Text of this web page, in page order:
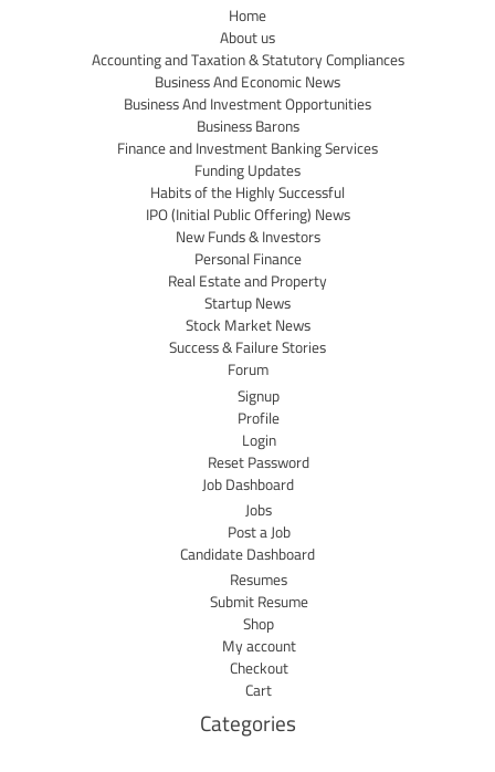
Home
About us
Accounting and Taxation & Statutory Compliances
Business And Economic News
Business And Investment Opportunities
Business Barons
Finance and Investment Banking Services
Funding Updates
Habits of the Highly Successful
IPO (Initial Public Offering) News
New Funds & Investors
Personal Finance
Real Estate and Property
Startup News
Stock Market News
Success & Failure Stories
Forum
Signup
Profile
Login
Reset Password
Job Dashboard
Jobs
Post a Job
Candidate Dashboard
Resumes
Submit Resume
Shop
My account
Checkout
Cart
Categories